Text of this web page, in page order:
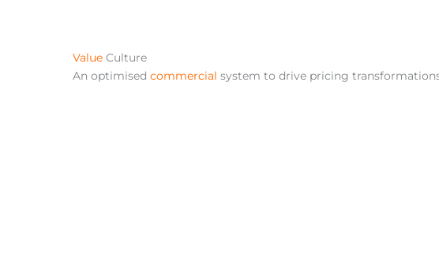
Value Culture
An optimised commercial system to drive pricing